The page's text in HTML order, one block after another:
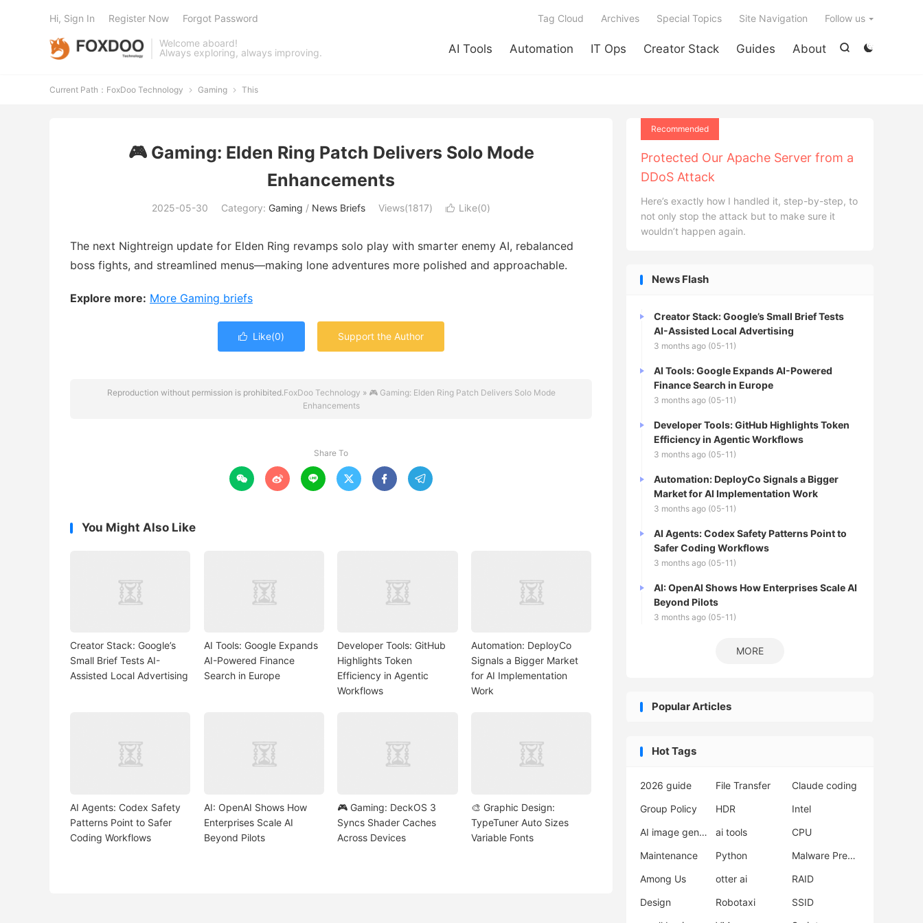
Welcome aboard!
Always exploring, always improving.


AI Tools Automation IT Ops Creator Stack Guides About
Tag Cloud Archives Special Topics Site Navigation Follow us
Hi, Sign In Register Now Forgot Password
Current Path： FoxDoo Technology  Gaming  This
🎮 Gaming: Elden Ring Patch Delivers Solo Mode
Enhancements
2025-05-30 Category: Gaming / News Briefs Views(1817)  Like(0)
The next Nightreign update for Elden Ring revamps solo play with smarter enemy AI, rebalanced
boss fights, and streamlined menus—making lone adventures more polished and approachable.
Explore more: More Gaming briefs
 Like(0) Support the Author
Reproduction without permission is prohibited.FoxDoo Technology » 🎮 Gaming: Elden Ring Patch Delivers Solo Mode
Enhancements
Share To
     
You Might Also Like
Creator Stack: Google’s
Small Brief Tests AI-
Assisted Local Advertising
AI Tools: Google Expands
AI-Powered Finance
Search in Europe
Developer Tools: GitHub
Highlights Token
Efficiency in Agentic
Workflows
Automation: DeployCo
Signals a Bigger Market
for AI Implementation
Work
AI Agents: Codex Safety
Patterns Point to Safer
Coding Workflows
AI: OpenAI Shows How
Enterprises Scale AI
Beyond Pilots
🎮 Gaming: DeckOS 3
Syncs Shader Caches
Across Devices
🎨 Graphic Design:
TypeTuner Auto Sizes
Variable Fonts
Recommended
Protected Our Apache Server from a
DDoS Attack
Here’s exactly how I handled it, step-by-step, to
not only stop the attack but to make sure it
wouldn’t happen again.
News Flash
Creator Stack: Google’s Small Brief Tests
AI-Assisted Local Advertising
3 months ago (05-11)
AI Tools: Google Expands AI-Powered
Finance Search in Europe
3 months ago (05-11)
Developer Tools: GitHub Highlights Token
Efficiency in Agentic Workflows
3 months ago (05-11)
Automation: DeployCo Signals a Bigger
Market for AI Implementation Work
3 months ago (05-11)
AI Agents: Codex Safety Patterns Point to
Safer Coding Workflows
3 months ago (05-11)
AI: OpenAI Shows How Enterprises Scale AI
Beyond Pilots
3 months ago (05-11)
MORE
Popular Articles
Hot Tags
2026 guide File Transfer
Claude coding
Group Policy
HDR
Intel
AI image generator
ai tools
CPU
Maintenance
Python
Malware Prevention
Among Us
otter ai
RAID
Design
Robotaxi
SSID